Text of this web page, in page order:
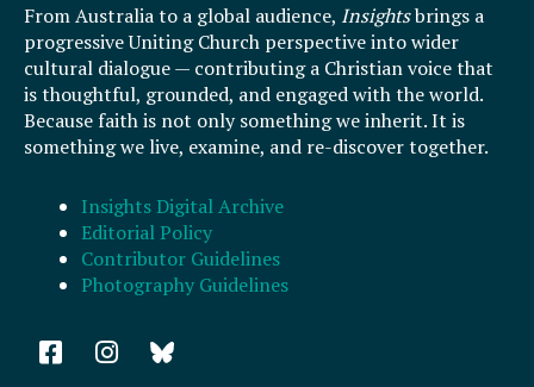
From Australia to a global audience, Insightsbrings a
progressive Uniting Church perspective into wider
cultural dialogue — contributing a Christian voice that
is thoughtful, grounded, and engaged with the world.
Because faith is not only something we inherit. It is
something we live, examine, and re-discover together.
Insights Digital Archive
Editorial Policy
Contributor Guidelines
Photography Guidelines
F
a
I
n